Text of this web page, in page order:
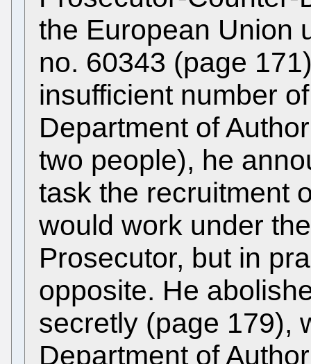
the European Union
no. 60343 (page
insufficient number
Department of
two people), he
task the recruitment
would work under
Prosecutor, but in
opposite. He
secretly (page 179),
Department of